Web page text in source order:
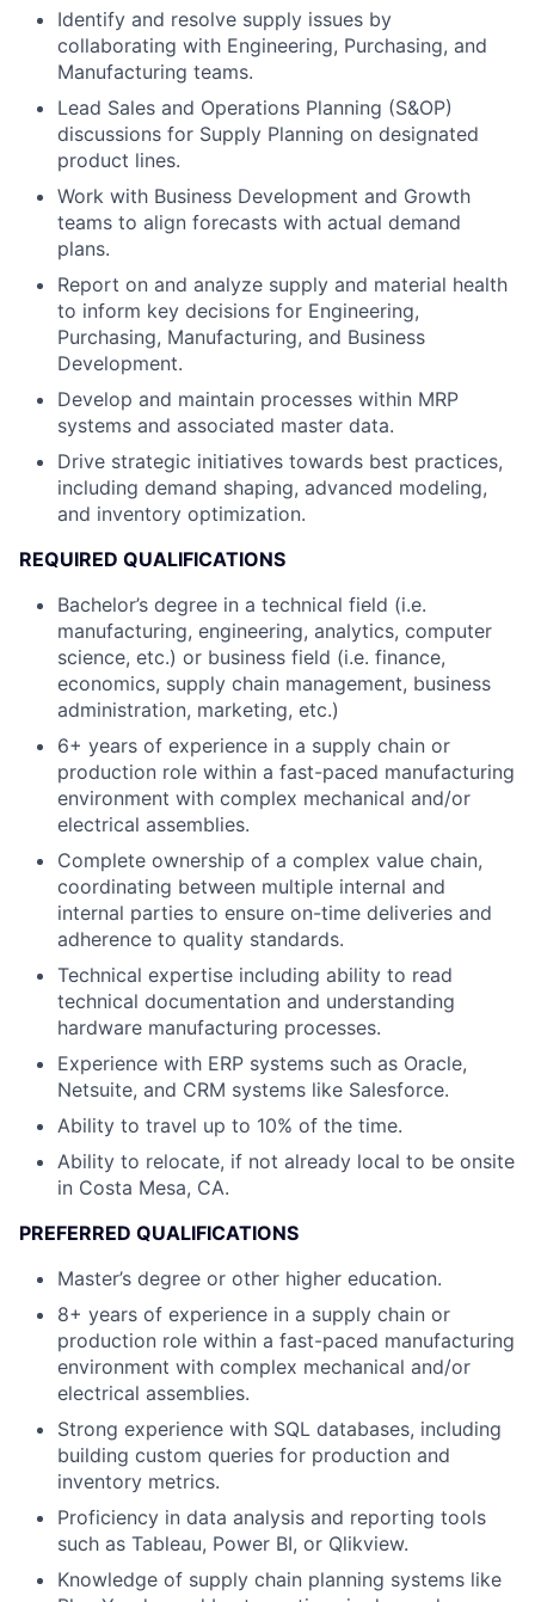
Identify and resolve supply issues by
collaborating with Engineering, Purchasing, and
Manufacturing teams.
Lead Sales and Operations Planning (S&OP)
discussions for Supply Planning on designated
product lines.
Work with Business Development and Growth
teams to align forecasts with actual demand
plans.
Report on and analyze supply and material health
to inform key decisions for Engineering,
Purchasing, Manufacturing, and Business
Development.
Develop and maintain processes within MRP
systems and associated master data.
Drive strategic initiatives towards best practices,
including demand shaping, advanced modeling,
and inventory optimization.
REQUIRED QUALIFICATIONS
Bachelor’s degree in a technical field (i.e.
manufacturing, engineering, analytics, computer
science, etc.) or business field (i.e. finance,
economics, supply chain management, business
administration, marketing, etc.)
6+ years of experience in a supply chain or
production role within a fast-paced manufacturing
environment with complex mechanical and/or
electrical assemblies.
Complete ownership of a complex value chain,
coordinating between multiple internal and
internal parties to ensure on-time deliveries and
adherence to quality standards.
Technical expertise including ability to read
technical documentation and understanding
hardware manufacturing processes.
Experience with ERP systems such as Oracle,
Netsuite, and CRM systems like Salesforce.
Ability to travel up to 10% of the time.
Ability to relocate, if not already local to be onsite
in Costa Mesa, CA.
PREFERRED QUALIFICATIONS
Master’s degree or other higher education.
8+ years of experience in a supply chain or
production role within a fast-paced manufacturing
environment with complex mechanical and/or
electrical assemblies.
Strong experience with SQL databases, including
building custom queries for production and
inventory metrics.
Proficiency in data analysis and reporting tools
such as Tableau, Power BI, or Qlikview.
Knowledge of supply chain planning systems like